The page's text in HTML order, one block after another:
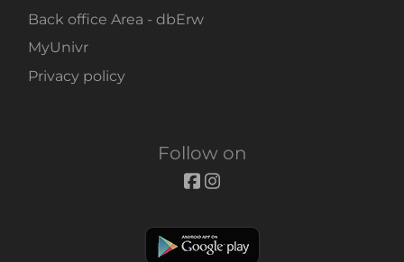
Back office Area - dbErw
MyUnivr
Privacy policy
Follow on